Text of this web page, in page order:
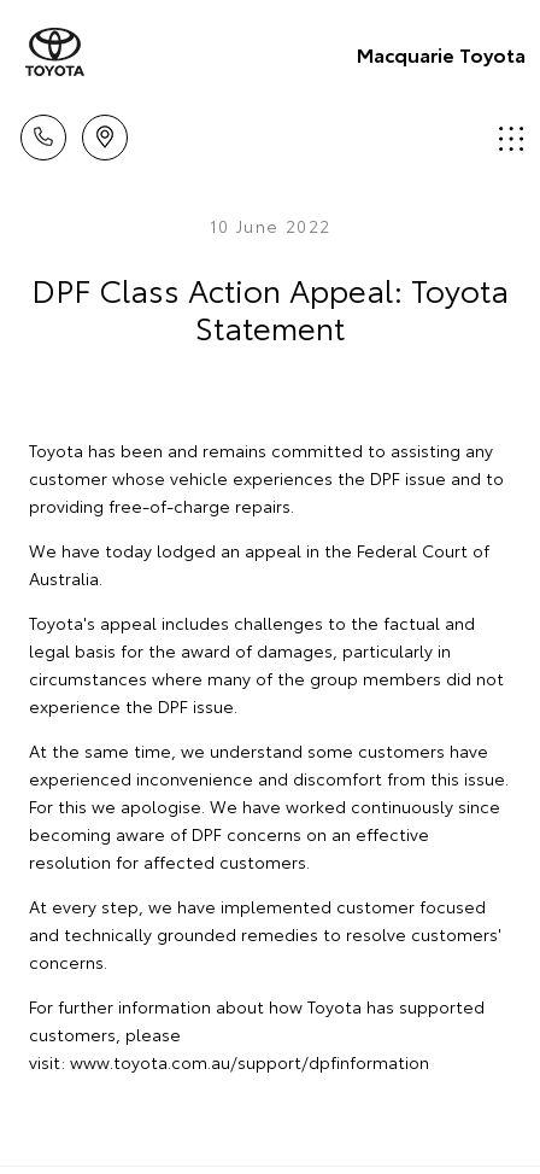
Macquarie Toyota
10 June 2022
DPF Class Action Appeal: Toyota
Statement
Toyota has been and remains committed to assisting any
customer whose vehicle experiences the DPF issue and to
providing free-of-charge repairs.
We have today lodged an appeal in the Federal Court of
Australia.
Toyota's appeal includes challenges to the factual and
legal basis for the award of damages, particularly in
circumstances where many of the group members did not
experience the DPF issue.
At the same time, we understand some customers have
experienced inconvenience and discomfort from this issue.
For this we apologise. We have worked continuously since
becoming aware of DPF concerns on an effective
resolution for affected customers.
At every step, we have implemented customer focused
and technically grounded remedies to resolve customers'
concerns.
For further information about how Toyota has supported
customers, please
visit: www.toyota.com.au/support/dpfinformation